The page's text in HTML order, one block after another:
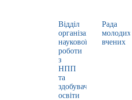
Відділ
організації
наукової
роботи
з
НПП
та
здобувачами
освіти
Рада
молодих
вчених